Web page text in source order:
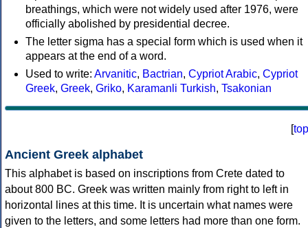
breathings, which were not widely used after 1976, were
officially abolished by presidential decree.
The letter sigma has a special form which is used when it
appears at the end of a word.
Used to write: Arvanitic, Bactrian, Cypriot Arabic, Cypriot
Greek, Greek, Griko, Karamanli Turkish, Tsakonian
[top
Ancient Greek alphabet
This alphabet is based on inscriptions from Crete dated to
about 800 BC. Greek was written mainly from right to left in
horizontal lines at this time. It is uncertain what names were
given to the letters, and some letters had more than one form.